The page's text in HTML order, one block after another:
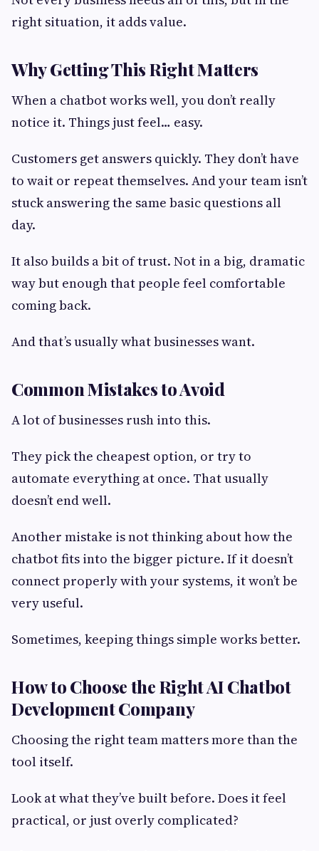
right situation, it adds value.
Why Getting This Right Matters
When a chatbot works well, you don’t really
notice it. Things just feel… easy.
Customers get answers quickly. They don’t have
to wait or repeat themselves. And your team isn’t
stuck answering the same basic questions all
day.
It also builds a bit of trust. Not in a big, dramatic
way but enough that people feel comfortable
coming back.
And that’s usually what businesses want.
Common Mistakes to Avoid
A lot of businesses rush into this.
They pick the cheapest option, or try to
automate everything at once. That usually
doesn’t end well.
Another mistake is not thinking about how the
chatbot fits into the bigger picture. If it doesn’t
connect properly with your systems, it won’t be
very useful.
Sometimes, keeping things simple works better.
How to Choose the Right AI Chatbot
Development Company
Choosing the right team matters more than the
tool itself.
Look at what they’ve built before. Does it feel
practical, or just overly complicated?